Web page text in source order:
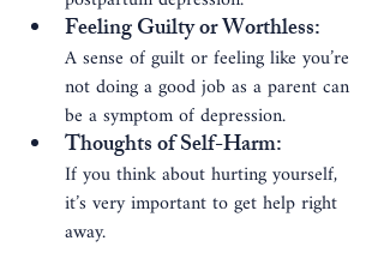
Feeling Guilty or Worthless:
A sense of guilt or feeling like you’re
not doing a good job as a parent can
be a symptom of depression.
Thoughts of Self-Harm:
If you think about hurting yourself,
it’s very important to get help right
away.